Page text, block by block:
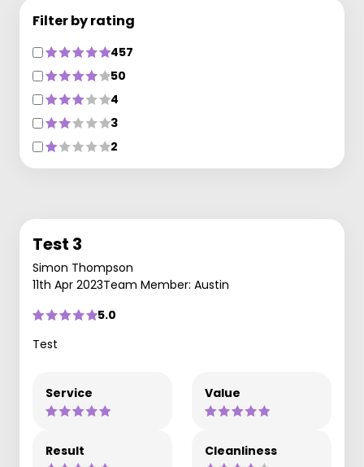
Filter by rating
457
50
4
3
2
Test 3
Simon Thompson
11th Apr 2023Team Member: Austin
5.0
Test
Service Value
Result Cleanliness